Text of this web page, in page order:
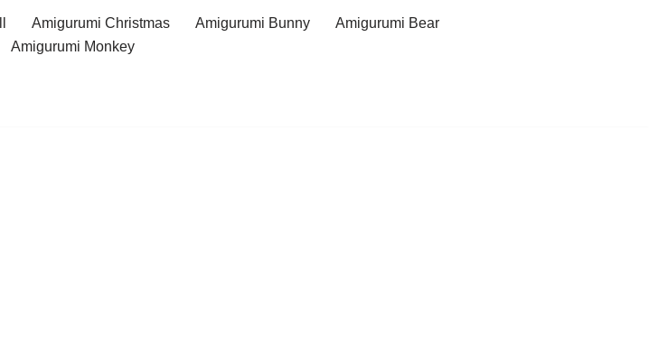
Amigurumi Christmas Amigurumi Bunny
Amigurumi Bear
Amigurumi Monkey